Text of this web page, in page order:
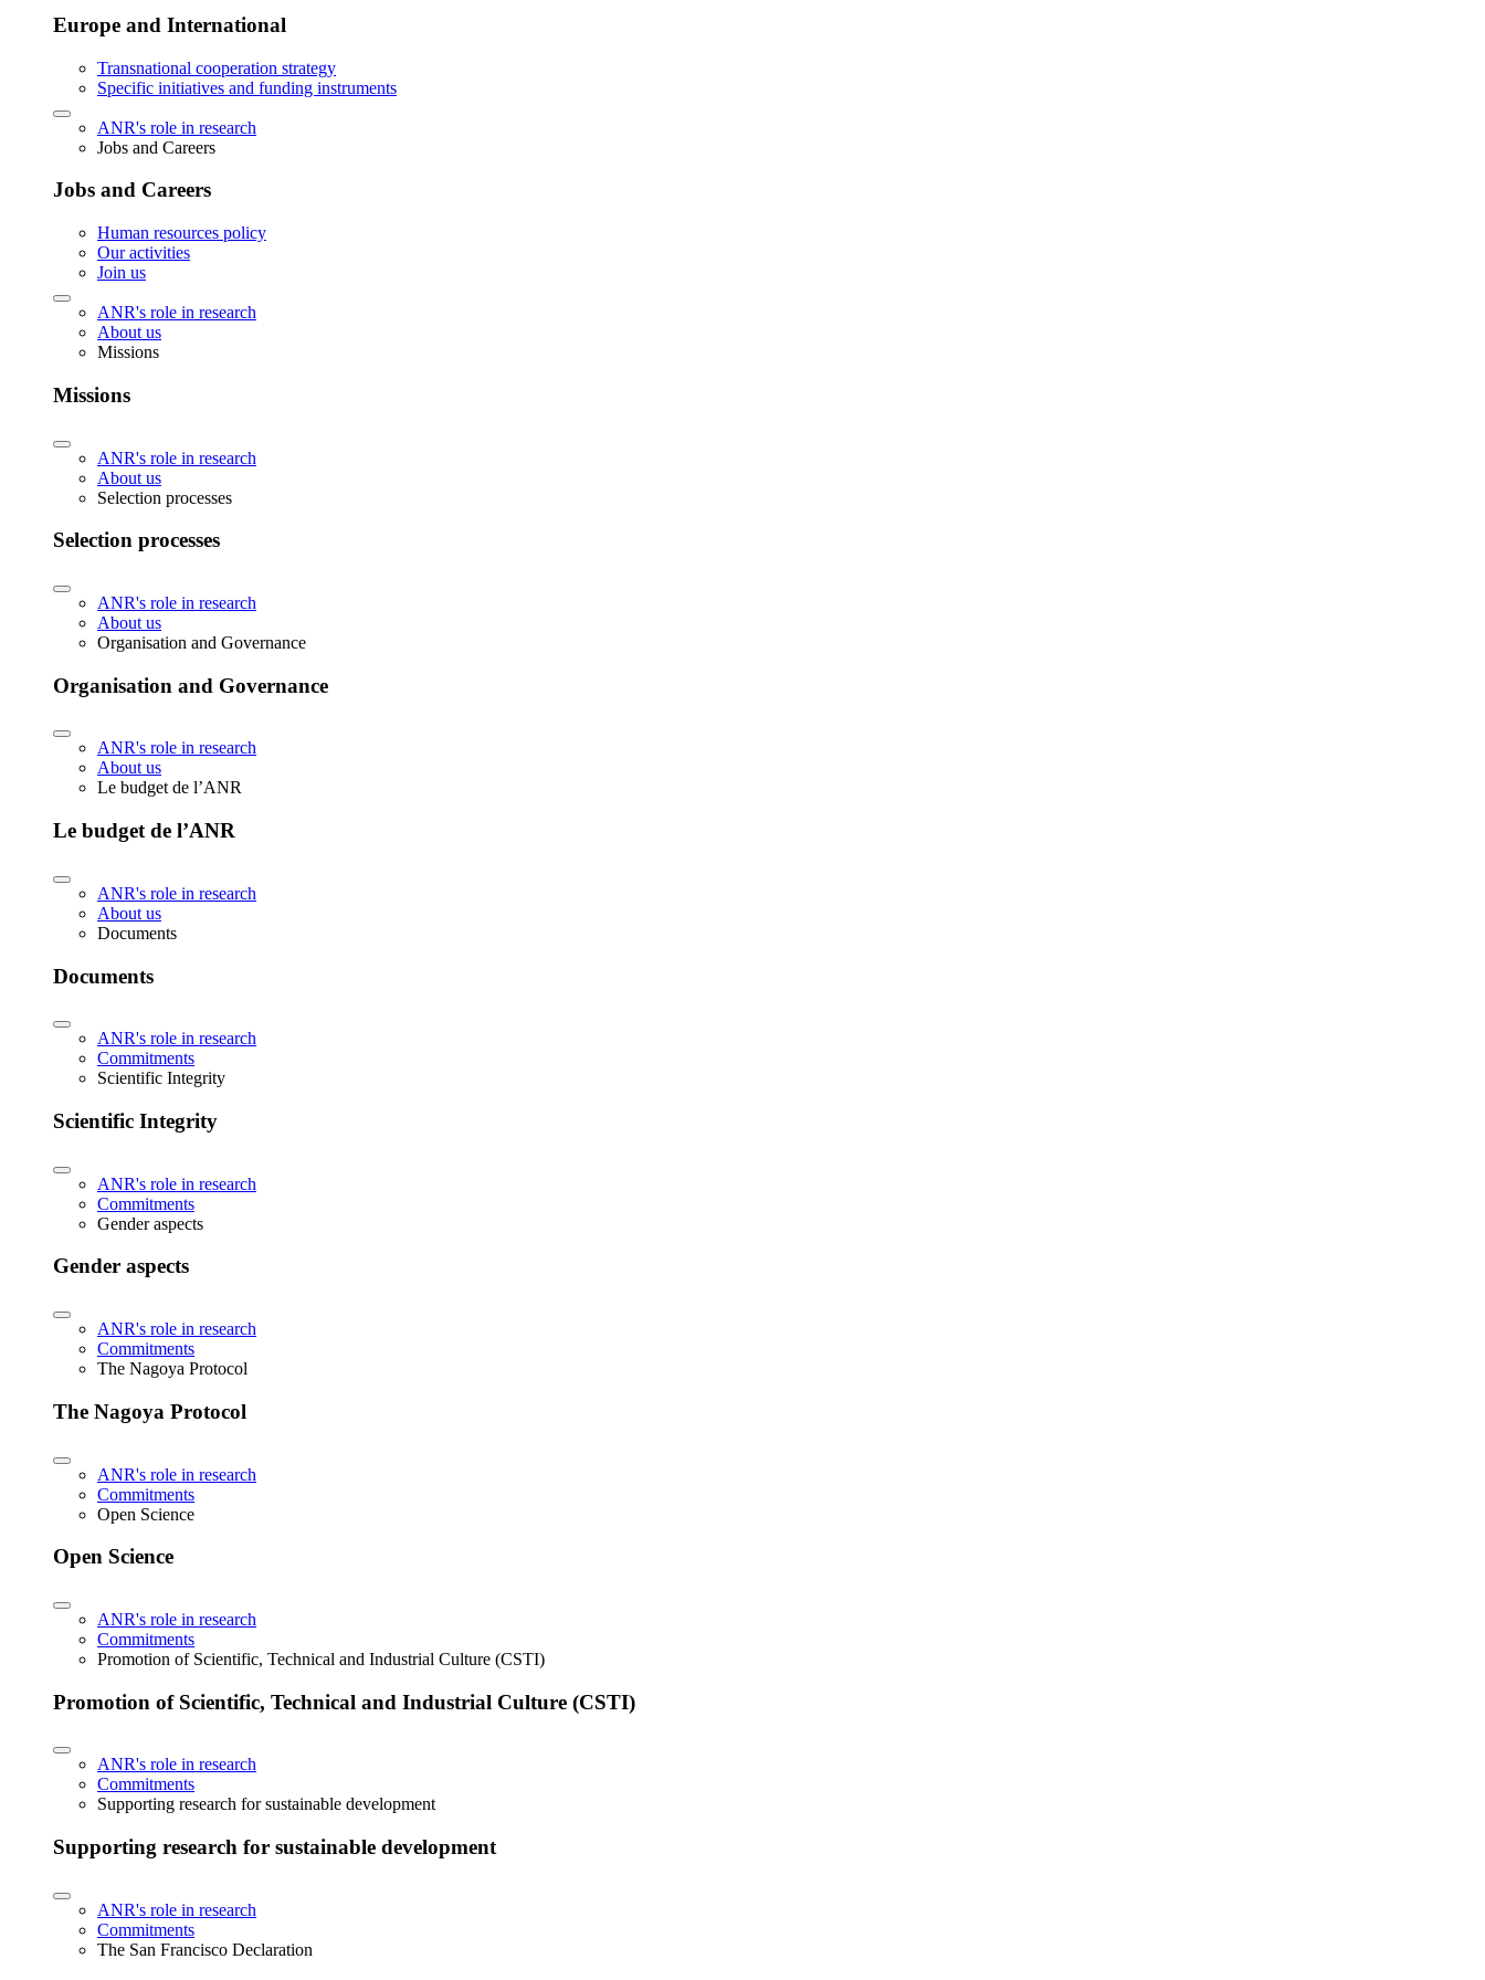
Europe and International
Transnational cooperation strategy
Specific initiatives and funding instruments
ANR's role in research
Jobs and Careers
Jobs and Careers
Human resources policy
Our activities
Join us
ANR's role in research
About us
Missions
Missions
ANR's role in research
About us
Selection processes
Selection processes
ANR's role in research
About us
Organisation and Governance
Organisation and Governance
ANR's role in research
About us
Le budget de l’ANR
Le budget de l’ANR
ANR's role in research
About us
Documents
Documents
ANR's role in research
Commitments
Scientific Integrity
Scientific Integrity
ANR's role in research
Commitments
Gender aspects
Gender aspects
ANR's role in research
Commitments
The Nagoya Protocol
The Nagoya Protocol
ANR's role in research
Commitments
Open Science
Open Science
ANR's role in research
Commitments
Promotion of Scientific, Technical and Industrial Culture (CSTI)
Promotion of Scientific, Technical and Industrial Culture (CSTI)
ANR's role in research
Commitments
Supporting research for sustainable development
Supporting research for sustainable development
ANR's role in research
Commitments
The San Francisco Declaration